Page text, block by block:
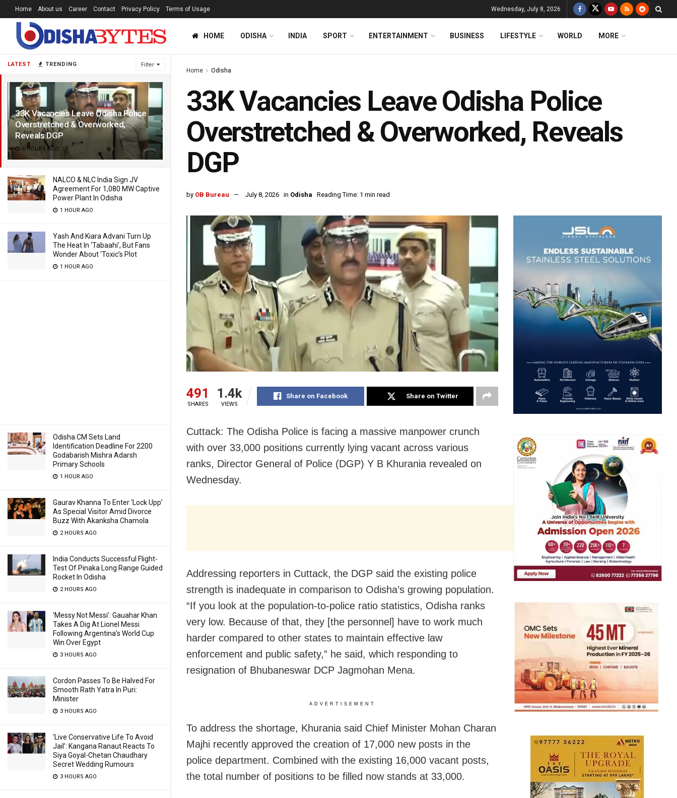
LATEST TRENDING Filter
33K Vacancies Leave Odisha Police
Overstretched & Overworked,
Reveals DGP
6 HOURS AGO
NALCO & NLC India Sign JV
Agreement For 1,080 MW Captive
Power Plant In Odisha
1 HOUR AGO
Yash And Kiara Advani Turn Up
The Heat In ‘Tabaahi’, But Fans
Wonder About ‘Toxic’s Plot
1 HOUR AGO
Odisha CM Sets Land
Identification Deadline For 2200
Godabarish Mishra Adarsh
Primary Schools
1 HOUR AGO
Gaurav Khanna To Enter ‘Lock Upp’
As Special Visitor Amid Divorce
Buzz With Akanksha Chamola
2 HOURS AGO
India Conducts Successful Flight-
Test Of Pinaka Long Range Guided
Rocket In Odisha
2 HOURS AGO
‘Messy Not Messi’: Gauahar Khan
Takes A Dig At Lionel Messi
Following Argentina’s World Cup
Win Over Egypt
3 HOURS AGO
Cordon Passes To Be Halved For
Smooth Rath Yatra In Puri:
Minister
3 HOURS AGO
‘Live Conservative Life To Avoid
Jail’: Kangana Ranaut Reacts To
Siya Goyal-Chetan Chaudhary
Secret Wedding Rumours
3 HOURS AGO
Home About us Career Contact Privacy Policy Terms of Usage Wednesday, July 8, 2026
HOME ODISHA INDIA SPORT ENTERTAINMENT BUSINESS LIFESTYLE WORLD MORE
Home Odisha
33K Vacancies Leave Odisha Police
Overstretched & Overworked, Reveals
DGP
by OB Bureau July 8, 2026 in Odisha Reading Time: 1 min read
491
SHARES
1.4k
VIEWS
Share on Facebook Share on Twitter
Cuttack: The Odisha Police is facing a massive manpower crunch
with over 33,000 positions currently lying vacant across various
ranks, Director General of Police (DGP) Y B Khurania revealed on
Wednesday.
Addressing reporters in Cuttack, the DGP said the existing police
strength is inadequate in comparison to Odisha’s growing population.
“If you look at the population-to-police ratio statistics, Odisha ranks
very low. Because of that, they [the personnel] have to work much
harder compared to other states to maintain effective law
enforcement and public safety,” he said, which responding to
resignation of Bhubaneswar DCP Jagmohan Mena.
ADVERTISEMENT
To address the shortage, Khurania said Chief Minister Mohan Charan
Majhi recently approved the creation of 17,000 new posts in the
police department. Combined with the existing 16,000 vacant posts,
the total number of positions to be filled now stands at 33,000.